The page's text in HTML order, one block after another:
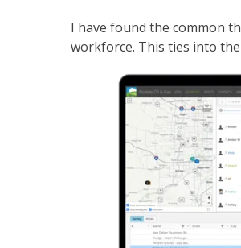
I have found the common
workforce. This ties into